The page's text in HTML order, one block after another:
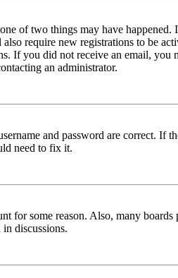
of two things may have
require new registrations to be
If you did not receive an email, you
an administrator.
and password are correct. If
need to fix it.
for some reason. Also, many
discussions.